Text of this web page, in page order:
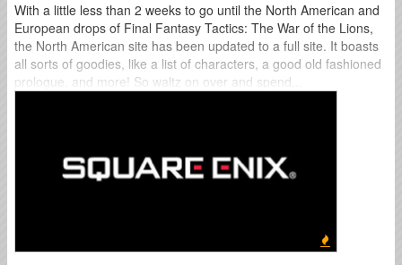
With a little less than 2 weeks to go until the North American and
European drops of Final Fantasy Tactics: The War of the Lions,
the North American site has been updated to a full site. It boasts
all sorts of goodies, like a list of characters, a good old fashioned
prologue, and more! So waltz on over and spend...